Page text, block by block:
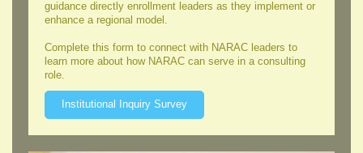
guidance directly enrollment leaders as they implement or
enhance a regional model.
Complete this form to connect with NARAC leaders to
learn more about how NARAC can serve in a consulting
role.
Institutional Inquiry Survey